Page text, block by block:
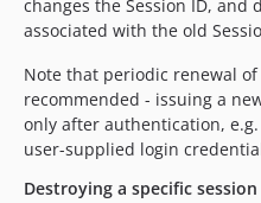
changes the Session ID, and
associated with the old
Note that periodic renewal of
recommended - issuing a
only after authentication,
user-supplied login
Destroying a specific session